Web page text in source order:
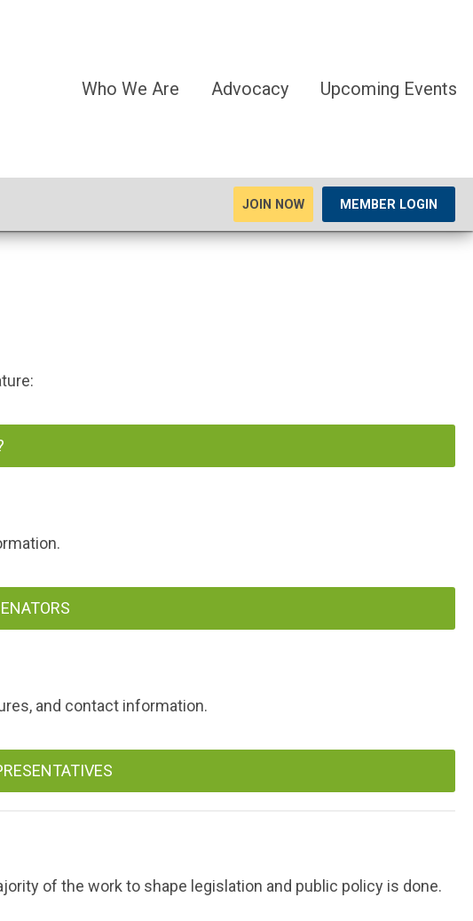
Who We Are Advocacy Upcoming Events
JOIN NOW MEMBER LOGIN
and contact information.
of the work to shape legislation and public policy is done.